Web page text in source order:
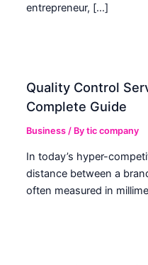
entrepreneur, […]
Quality Control
Complete Guide
Business / Bytic company
In today’s hyper-
distance between a
often measured in